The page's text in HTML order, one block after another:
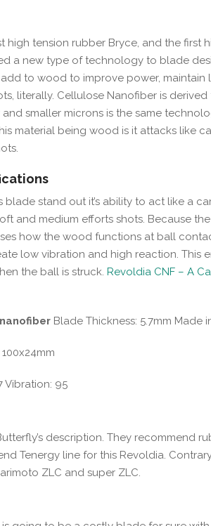
tension rubber Bryce, and the first
a new type of technology to blade
to wood to improve power, maintain
literally. Cellulose Nanofiber is
smaller microns is the same
material being wood is it attacks like
stand out it’s ability to act like a
and medium efforts shots. Because
how the wood functions at ball
low vibration and high reaction. This
the ball is struck. Revoldia CNF – A
Blade Thickness: 5.7mm Made
Vibration: 95
description. They recommend
Tenergy line for this Revoldia.
ZLC and super ZLC.